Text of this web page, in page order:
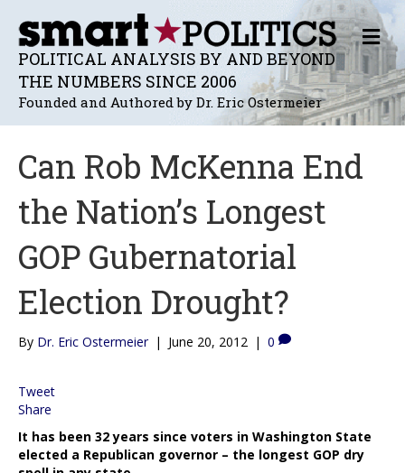
POLITICAL ANALYSIS BY AND BEYOND
THE NUMBERS SINCE 2006
Founded and Authored by Dr. Eric Ostermeier
M
E
N
U
Can Rob McKenna End
the Nation’s Longest
GOP Gubernatorial
Election Drought?
By Dr. Eric Ostermeier | June 20, 2012 | 0
Tweet
Share
It has been 32 years since voters in Washington State
elected a Republican governor – the longest GOP dry